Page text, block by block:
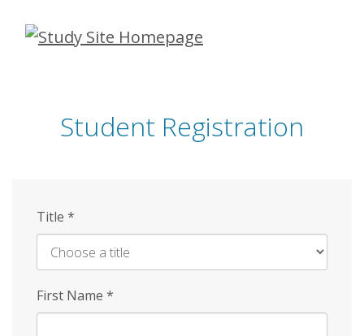
Skip
Student Registration
Title *
First Name *